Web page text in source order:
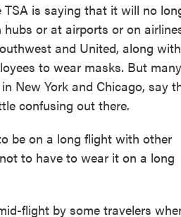
is saying that it will no
or at airports or on
and United, along with
to wear masks. But many
New York and Chicago, say
confusing out there.
be on a long flight with other
to have to wear it on a long
flight by some travelers